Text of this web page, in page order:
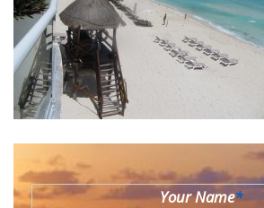
Your Name*